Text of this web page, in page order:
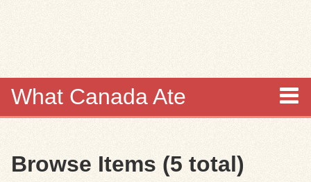
What Canada Ate
Items
Browse Items (5 total)